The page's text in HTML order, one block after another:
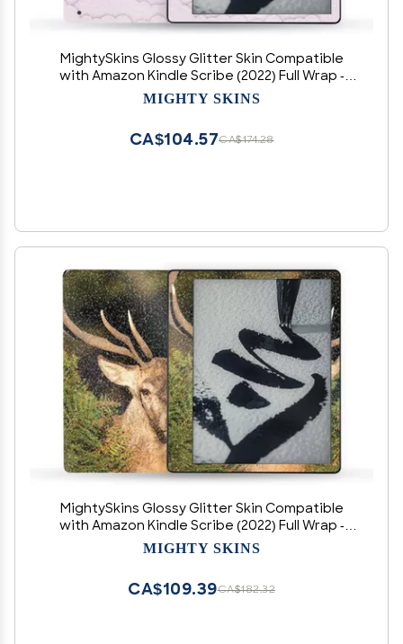
MightySkins Glossy Glitter Skin Compatible
with Amazon Kindle Scribe (2022) Full Wrap -
Baby Moon | Protective High-Gloss Glitter Finish
MIGHTY SKINS
CA$174.28
CA$104.57
MightySkins Glossy Glitter Skin Compatible
with Amazon Kindle Scribe (2022) Full Wrap -
Morning Buck | Protective High-Gloss Glitter
MIGHTY SKINS
CA$182.32
CA$109.39